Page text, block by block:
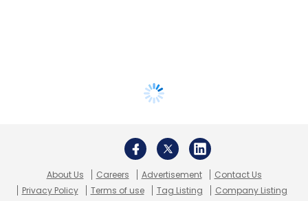
About Us Careers Advertisement
Contact Us
Privacy Policy
Terms of use Tag Listing Company Listing